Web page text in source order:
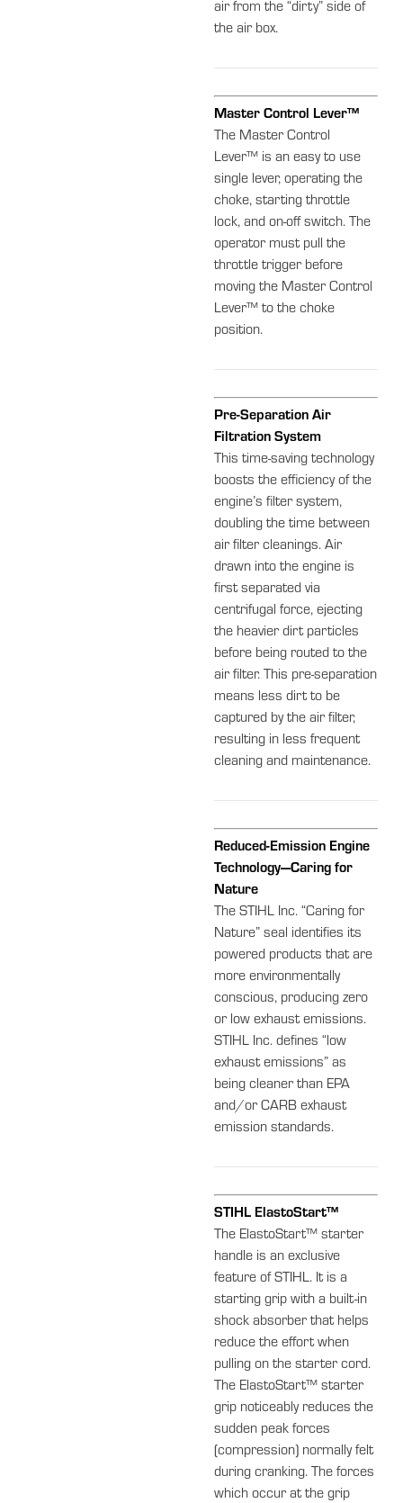
air from the “dirty” side of
the air box.
Master Control Lever™
The Master Control
Lever™ is an easy to use
single lever, operating the
choke, starting throttle
lock, and on-off switch. The
operator must pull the
throttle trigger before
moving the Master Control
Lever™ to the choke
position.
Pre-Separation Air
Filtration System
This time-saving technology
boosts the efficiency of the
engine’s filter system,
doubling the time between
air filter cleanings. Air
drawn into the engine is
first separated via
centrifugal force, ejecting
the heavier dirt particles
before being routed to the
air filter. This pre-separation
means less dirt to be
captured by the air filter,
resulting in less frequent
cleaning and maintenance.
Reduced-Emission Engine
Technology—Caring for
Nature
The STIHL Inc. “Caring for
Nature” seal identifies its
powered products that are
more environmentally
conscious, producing zero
or low exhaust emissions.
STIHL Inc. defines “low
exhaust emissions” as
being cleaner than EPA
and/or CARB exhaust
emission standards.
STIHL ElastoStart™
The ElastoStart™ starter
handle is an exclusive
feature of STIHL. It is a
starting grip with a built-in
shock absorber that helps
reduce the effort when
pulling on the starter cord.
The ElastoStart™ starter
grip noticeably reduces the
sudden peak forces
(compression) normally felt
during cranking. The forces
which occur at the grip